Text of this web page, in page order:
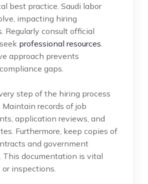
best practice. Saudi labor
impacting hiring
Regularly consult official
professional resources
approach prevents
gaps.
step of the hiring process
Maintain records of job
application reviews, and
Furthermore, keep copies of
and government
This documentation is vital
inspections.